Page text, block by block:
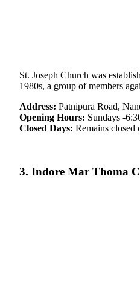
St. Joseph Church was
1980s, a group of members
Address: Patnipura Road,
Opening Hours: Sundays -
Closed Days: Remains closed
3. Indore Mar Thoma